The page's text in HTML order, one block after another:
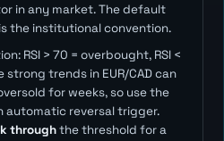
in any market. The default
the institutional convention.
RSI > 70 = overbought, RSI <
trends in EUR/CAD can
for weeks, so use the
automatic reversal trigger.
throughthe threshold for a